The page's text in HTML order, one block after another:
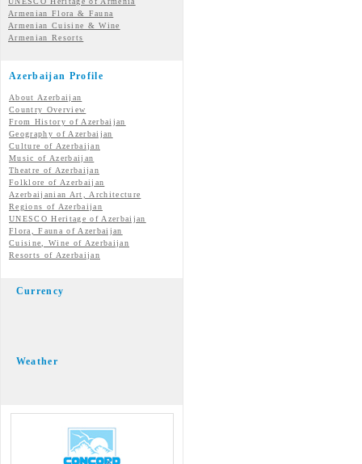
Armenian Flora & Fauna
Armenian Cuisine & Wine
Armenian Resorts
Azerbaijan Profile
About Azerbaijan
Country Overview
From History of Azerbaijan
Geography of Azerbaijan
Culture of Azerbaijan
Music of Azerbaijan
Theatre of Azerbaijan
Folklore of Azerbaijan
Azerbaijanian Art, Architecture
Regions of Azerbaijan
UNESCO Heritage of Azerbaijan
Flora, Fauna of Azerbaijan
Cuisine, Wine of Azerbaijan
Resorts of Azerbaijan
Currency
Weather